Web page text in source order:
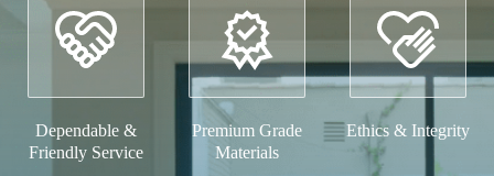
Dependable &
Friendly Service
Premium Grade
Materials
Ethics & Integrity